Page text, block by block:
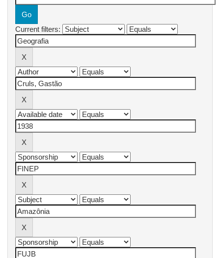
Current filters: